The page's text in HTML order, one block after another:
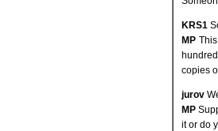
KRS1
MP
copies
jurov
MP
it or do